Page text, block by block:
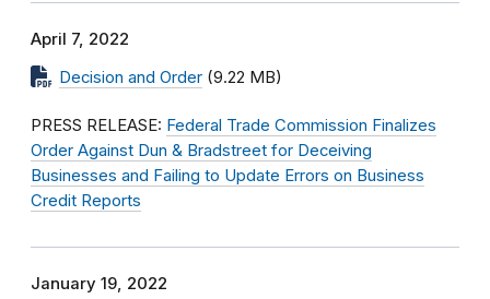
April 7, 2022
Decision and Order (9.22 MB)
PRESS RELEASE: Federal Trade Commission Finalizes
Order Against Dun & Bradstreet for Deceiving
Businesses and Failing to Update Errors on Business
Credit Reports
January 19, 2022